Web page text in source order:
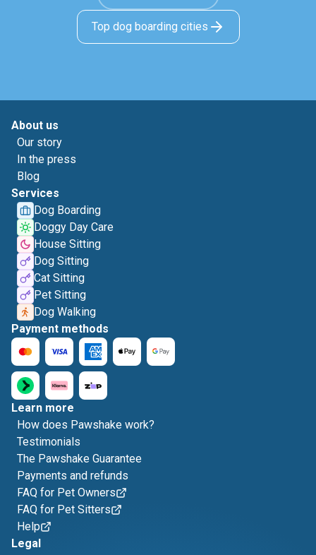
Top dog boarding cities
About us
Our story
In the press
Blog
Services
Dog Boarding
Doggy Day Care
House Sitting
Dog Sitting
Cat Sitting
Pet Sitting
Dog Walking
Payment methods
Learn more
How does Pawshake work?
Testimonials
The Pawshake Guarantee
Payments and refunds
FAQ for Pet Owners
FAQ for Pet Sitters
Help
Legal